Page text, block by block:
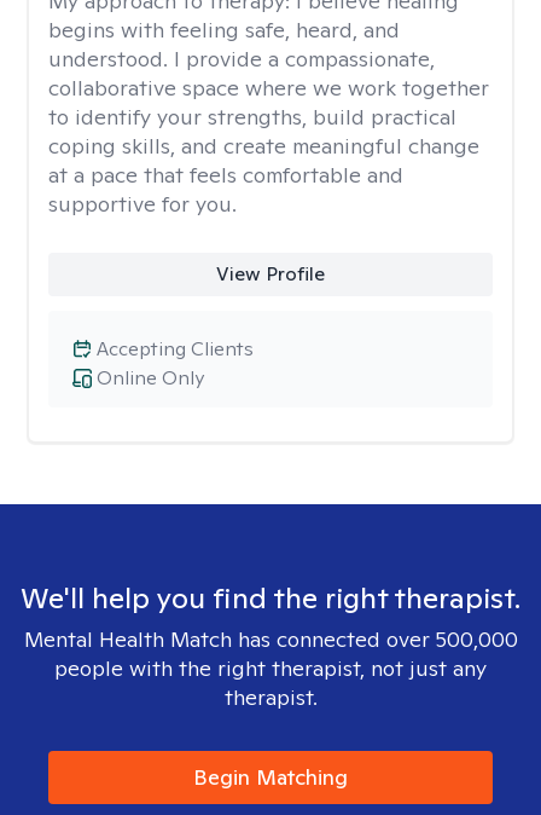
begins with feeling safe, heard, and
understood. I provide a compassionate,
collaborative space where we work together
to identify your strengths, build practical
coping skills, and create meaningful change
at a pace that feels comfortable and
supportive for you.
View Profile
Online Only
Accepting Clients
We'll help you find the right therapist.
Mental Health Match has connected over 500,000
people with the right therapist, not just any
therapist.
Begin Matching